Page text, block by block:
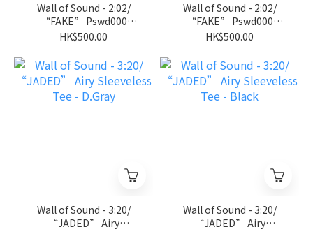
Wall of Sound - 2:02/
“FAKE” Pswd000
Jersey - D.Gray
HK$500.00
Wall of Sound - 2:02/
“FAKE” Pswd000
Jersey - Black
HK$500.00
Wall of Sound - 3:20/
“JADED” Airy
Wall of Sound - 3:20/
“JADED” Airy